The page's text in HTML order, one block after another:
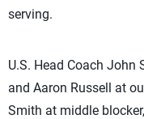
serving.
U.S. Head Coach John
and Aaron Russell at
Smith at middle